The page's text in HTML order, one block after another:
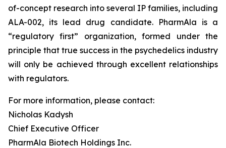
of-concept research into several IP families, including
ALA-002, its lead drug candidate. PharmAla is a
“regulatory first” organization, formed under the
principle that true success in the psychedelics industry
will only be achieved through excellent relationships
with regulators.
For more information, please contact:
Nicholas Kadysh
Chief Executive Officer
PharmAla Biotech Holdings Inc.